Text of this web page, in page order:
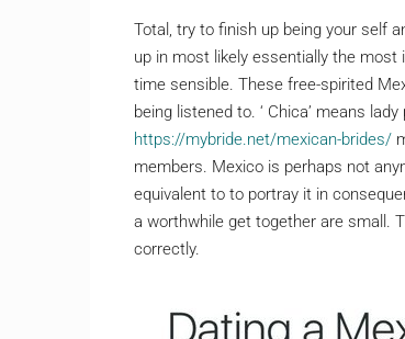
Total, try to finish up being your self
up in most likely essentially the
time sensible. These free-spirited
being listened to. ‘ Chica’ means
https://mybride.net/mexican-brides/
members. Mexico is perhaps not
equivalent to to portray it in
a worthwhile get together are small.
correctly.